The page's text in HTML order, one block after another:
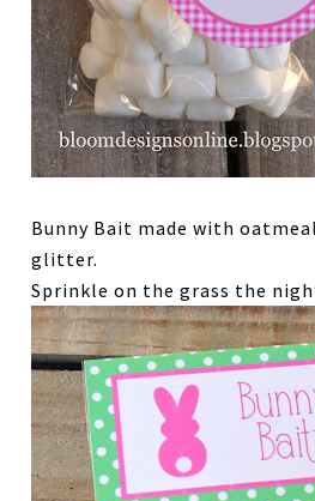
Bunny Bait made with
glitter.
Sprinkle on the grass the